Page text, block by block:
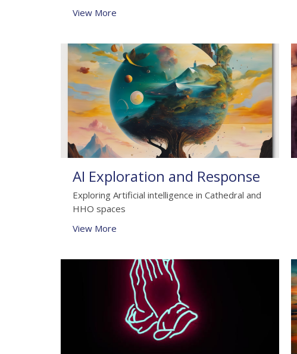
View More
AI Exploration and Response
Exploring Artificial intelligence in Cathedral and
HHO spaces
View More